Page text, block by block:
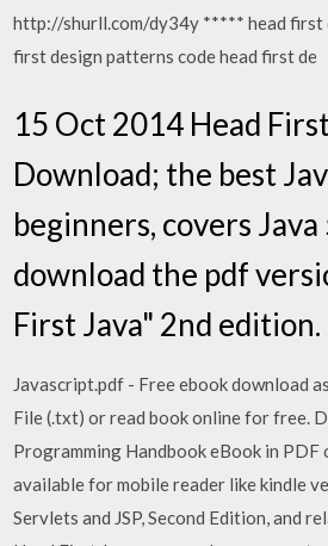
http://shurll.com/dy34y ***** head first
first design patterns code head first de
15 Oct 2014 Head
Download; the best
beginners, covers Java
download the pdf
First Java" 2nd edition.
Javascript.pdf - Free ebook download
File (.txt) or read book online for free.
Programming Handbook eBook in PDF
available for mobile reader like kindle
Servlets and JSP, Second Edition, and